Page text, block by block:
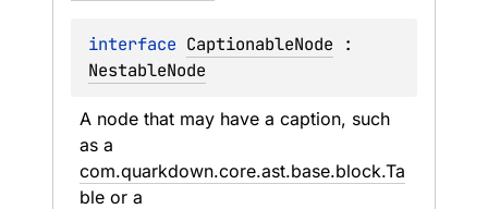
interface CaptionableNode
NestableNode
A node that may have a caption, such
com.quarkdown.core.ast.base.block.Ta
ble